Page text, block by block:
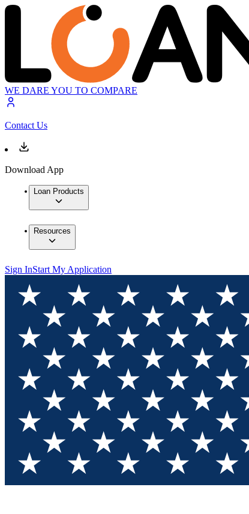
WE DARE YOU TO COMPARE
Contact Us
Download App
Loan Products
Resources
Sign InStart My Application